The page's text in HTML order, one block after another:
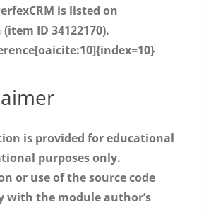
is listed on
ID 34122170).
is provided for educational
purposes only.
or use of the source code
with the module author’s